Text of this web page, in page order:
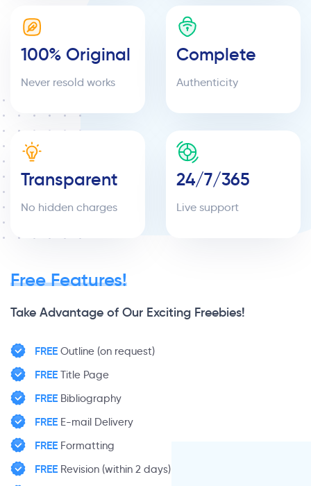
100% Original
Never resold works
Complete
Authenticity
Transparent
No hidden charges
24/7/365
Live support
Free Features!
Take Advantage of Our Exciting Freebies!
FREE Outline (on request)
FREE Title Page
FREE Bibliography
FREE E-mail Delivery
FREE Formatting
FREE Revision (within 2 days)